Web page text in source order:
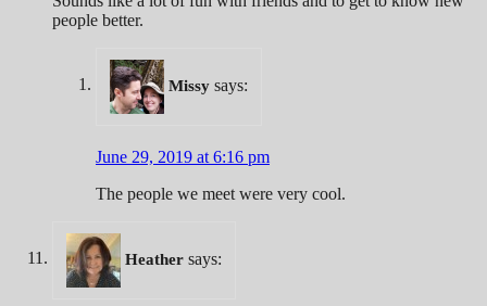
people better.
Missy says:
June 29, 2019 at 6:16 pm
The people we meet were very cool.
Heather says: